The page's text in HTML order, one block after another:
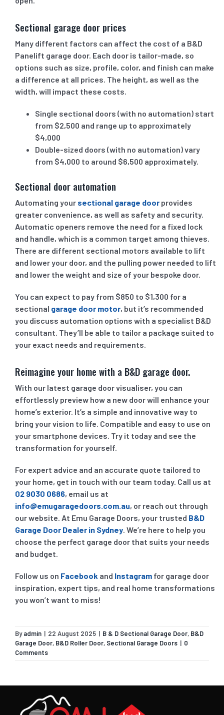
Sectional garage door prices
Many different factors can affect the cost of a B&D
Panelift garage door. Each door is tailor-made, so
options such as size, profile, color, and finish can make
a difference at all prices. The height, as well as the
width, will impact these costs.
Single sectional doors (with no automation) start
from $2,500 and range up to approximately
$4,000
Double-sized doors (with no automation) vary
from $4,000 to around $6,500 approximately.
Sectional door automation
Automating your sectional garage doorprovides
greater convenience, as well as safety and security.
Automatic openers remove the need for a fixed lock
and handle, which is a common target among thieves.
There are different sectional motors available to lift
and lower your door, and the pulling power needed to lift
and lower the weight and size of your bespoke door.
You can expect to pay from $850 to $1,300 for a
sectional garage door motor, but it’s recommended
you discuss automation options with a specialist B&D
consultant. They’ll be able to tailor a package suited to
your exact needs and requirements.
Reimagine your home with a B&D garage door.
With our latest garage door visualiser, you can
effortlessly preview how a new door will enhance your
home’s exterior. It’s a simple and innovative way to
bring your vision to life. Compatible and easy to use on
your smartphone devices. Try it today and see the
transformation for yourself.
For expert advice and an accurate quote tailored to
your home, get in touch with our team today. Call us at
02 9030 0686, email us at
info@emugaragedoors.com.au, or reach out through
our website. At Emu Garage Doors, your trusted B&D
Garage Door Dealer in Sydney. We’re here to help you
choose the perfect garage door that suits your needs
and budget.
Follow us on Facebook and Instagramfor garage door
inspiration, expert tips, and real home transformations
you won’t want to miss!
Byadmin | 22 August 2025 | B & D Sectional Garage Door, B&D
Garage Door, B&D Roller Door, Sectional Garage Doors | 0
Comments